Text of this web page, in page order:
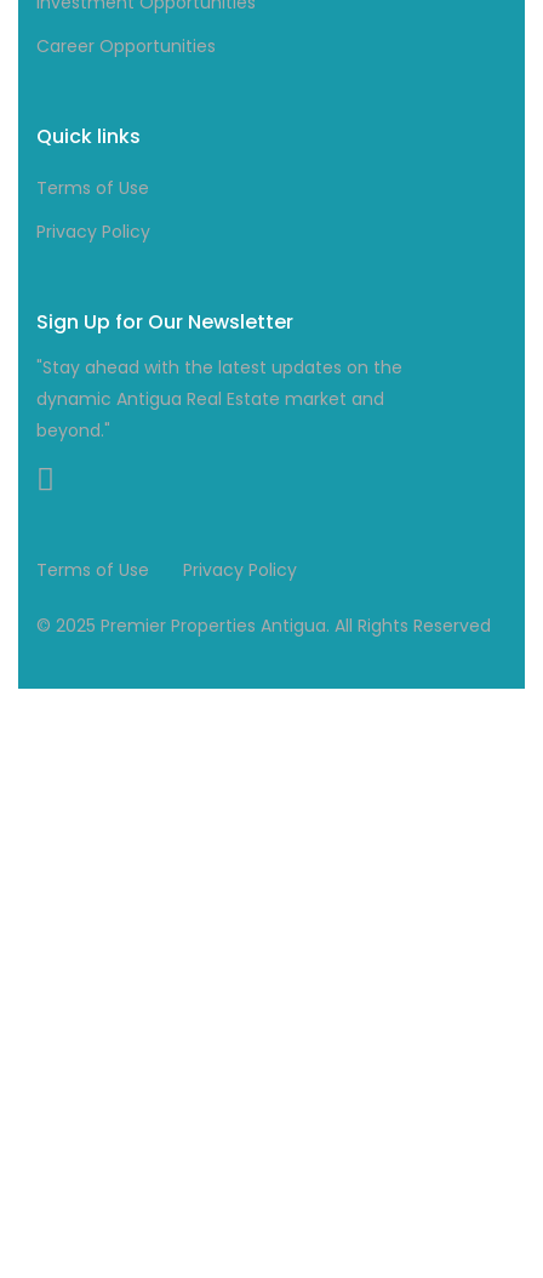
Career Opportunities
Quick links
Terms of Use
Privacy Policy
Sign Up for Our Newsletter
"Stay ahead with the latest updates on the
dynamic Antigua Real Estate market and
beyond."
Terms of Use Privacy Policy
© 2025 Premier Properties Antigua. All Rights Reserved